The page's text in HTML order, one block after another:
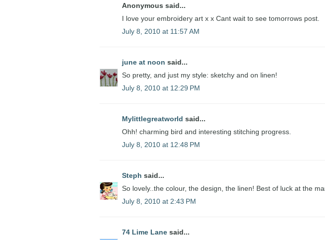
Anonymous said...
I love your embroidery art x x Cant wait to see tomorrows post.
July 8, 2010 at 11:57 AM
june at noon said...
So pretty, and just my style: sketchy and on linen!
July 8, 2010 at 12:29 PM
Mylittlegreatworld said...
Ohh! charming bird and interesting stitching progress.
July 8, 2010 at 12:48 PM
Steph said...
So lovely..the colour, the design, the linen! Best of luck at the
July 8, 2010 at 2:43 PM
74 Lime Lane said...